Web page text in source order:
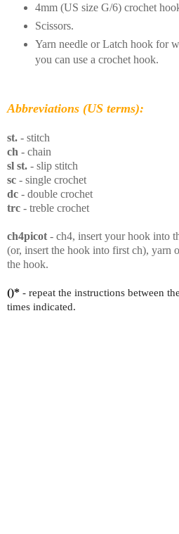
4mm (US size G/6) crochet
Scissors.
Yarn needle or Latch hook for
you can use a crochet hook.
Abbreviations (US terms):
st. - stitch
ch - chain
sl st. - slip stitch
sc - single crochet
dc - double crochet
trc - treble crochet
ch4picot- ch4, insert your hook into
(or, insert the hook into first ch), yarn
the hook.
()* - repeat the instructions between
times indicated.